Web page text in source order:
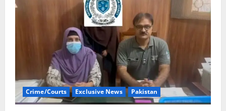
Crime/Courts Exclusive News Pakistan